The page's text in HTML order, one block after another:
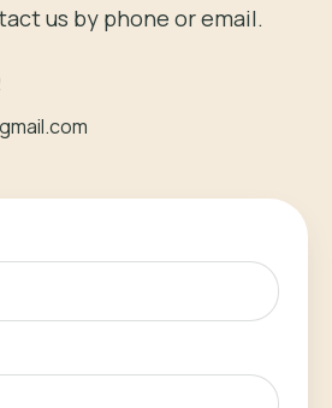
us by phone or email.